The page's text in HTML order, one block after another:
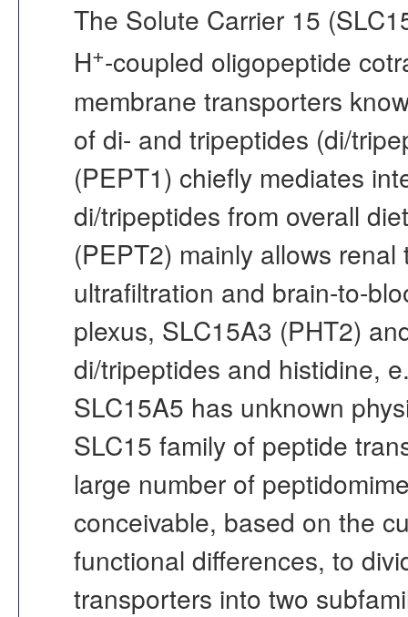
The Solute Carrier 15
H+-coupled oligopeptide
membrane transporters
of di- and tripeptides (di/
(PEPT1) chiefly mediates
di/tripeptides from overall
(PEPT2) mainly allows
ultrafiltration and brain-to-
plexus, SLC15A3 (PHT2)
di/tripeptides and histidine,
SLC15A5 has unknown
SLC15 family of peptide
large number of
conceivable, based on the
functional differences, to
transporters into two